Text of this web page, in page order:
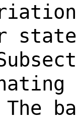
The